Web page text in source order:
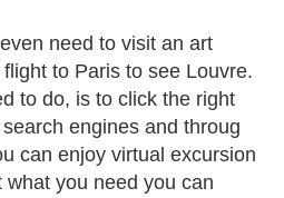
need to visit an art
to Paris to see Louvre.
to do, is to click the right
engines and throug
can enjoy virtual excursion
you need you can